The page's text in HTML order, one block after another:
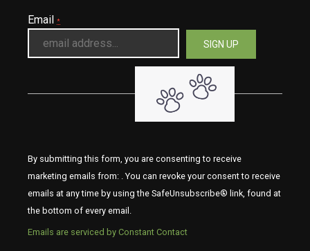
Email *
By submitting this form, you are consenting to receive
marketing emails from: . You can revoke your consent to receive
emails at any time by using the SafeUnsubscribe® link, found at
the bottom of every email.
Emails are serviced by Constant Contact